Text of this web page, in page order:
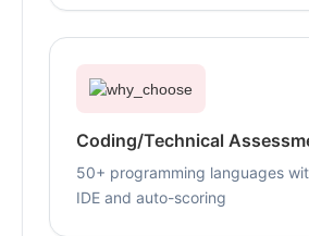
Coding/Technical
50+ programming languages
IDE and auto-scoring